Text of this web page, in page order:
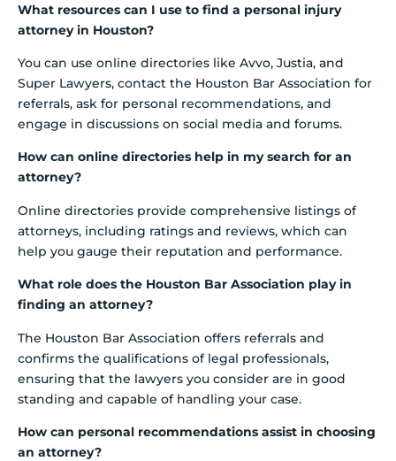
What resources can I use to find a personal injury
attorney in Houston?
You can use online directories like Avvo, Justia, and
Super Lawyers, contact the Houston Bar Association for
referrals, ask for personal recommendations, and
engage in discussions on social media and forums.
How can online directories help in my search for an
attorney?
Online directories provide comprehensive listings of
attorneys, including ratings and reviews, which can
help you gauge their reputation and performance.
What role does the Houston Bar Association play in
finding an attorney?
The Houston Bar Association offers referrals and
confirms the qualifications of legal professionals,
ensuring that the lawyers you consider are in good
standing and capable of handling your case.
How can personal recommendations assist in choosing
an attorney?